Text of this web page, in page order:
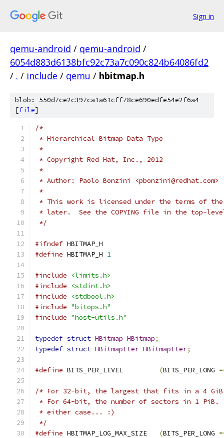
Sign in
qemu-android / qemu-android /
6054d883d6138bfc92c73a7c090c824b64086fd2
/ . / include / qemu / hbitmap.h
blob: 550d7ce2c397ca1a61cff78ce690edfe54e2f6a4
[file]
/*
* Hierarchical Bitmap Data Type
*
* Copyright Red Hat, Inc., 2012
*
* Author: Paolo Bonzini <pbonzini@redhat.com>
*
* This work is licensed under the terms of the
* later.  See the COPYING file in the top-
*/
#ifndef HBITMAP_H
#define HBITMAP_H 1
#include
<limits.h>
#include
<stdint.h>
#include
<stdbool.h>
#include "bitops.h"
#include "host-utils.h"
typedef struct HBitmap HBitmap;
typedef struct HBitmapIter HBitmapIter;
#define BITS_PER_LEVEL (BITS_PER_LONG
/* For 32-bit, the largest that fits in a 4 GiB
* For 64-bit, the number of sectors in 1 PiB.
* either case... :)
*/
#define HBITMAP_LOG_MAX_SIZE (BITS_PER_LONG